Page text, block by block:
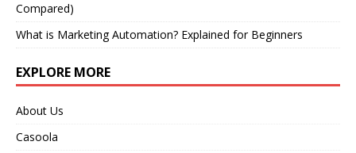
Compared)
What is Marketing Automation? Explained for Beginners
EXPLORE MORE
About Us
Casoola